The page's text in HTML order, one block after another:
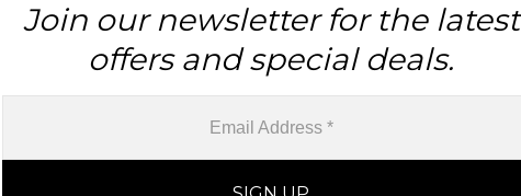
Join our newsletter for the latest
offers and special deals.